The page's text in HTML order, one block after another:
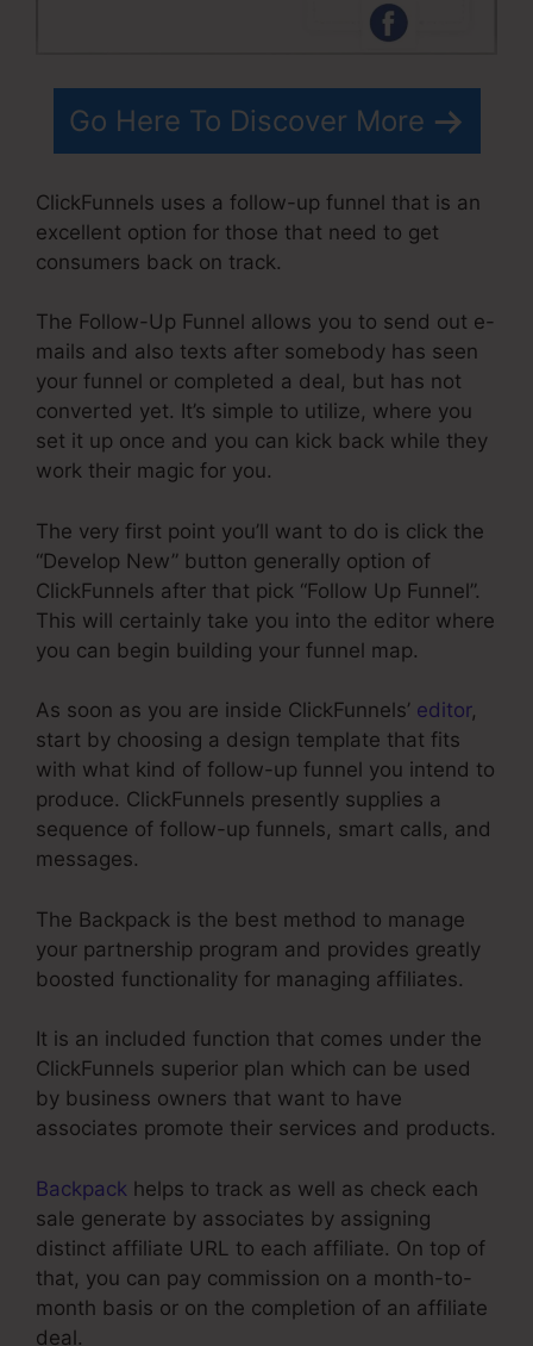
Go Here To Discover More
ClickFunnels uses a follow-up funnel that is an
excellent option for those that need to get
consumers back on track.
The Follow-Up Funnel allows you to send out e-
mails and also texts after somebody has seen
your funnel or completed a deal, but has not
converted yet. It’s simple to utilize, where you
set it up once and you can kick back while they
work their magic for you.
The very first point you’ll want to do is click the
“Develop New” button generally option of
ClickFunnels after that pick “Follow Up Funnel”.
This will certainly take you into the editor where
you can begin building your funnel map.
As soon as you are inside ClickFunnels’ editor,
start by choosing a design template that fits
with what kind of follow-up funnel you intend to
produce. ClickFunnels presently supplies a
sequence of follow-up funnels, smart calls, and
messages.
The Backpack is the best method to manage
your partnership program and provides greatly
boosted functionality for managing affiliates.
It is an included function that comes under the
ClickFunnels superior plan which can be used
by business owners that want to have
associates promote their services and products.
Backpack helps to track as well as check each
sale generate by associates by assigning
distinct affiliate URL to each affiliate. On top of
that, you can pay commission on a month-to-
month basis or on the completion of an affiliate
deal.